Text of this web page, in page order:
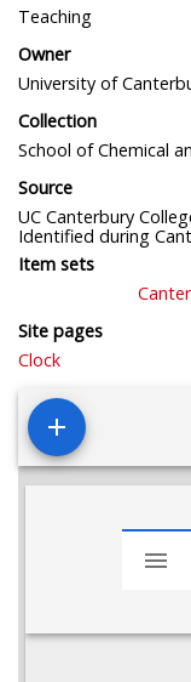
Teaching
Owner
University of
Collection
School of Chemical
Source
UC Canterbury
Identified during
Item sets
Site pages
Clock
Mirador
viewer